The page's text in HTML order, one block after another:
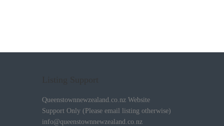
Queenstownnewzealand.co.nz Website
Support Only (Please email listing otherwise)
info@queenstownnewzealand.co.nz